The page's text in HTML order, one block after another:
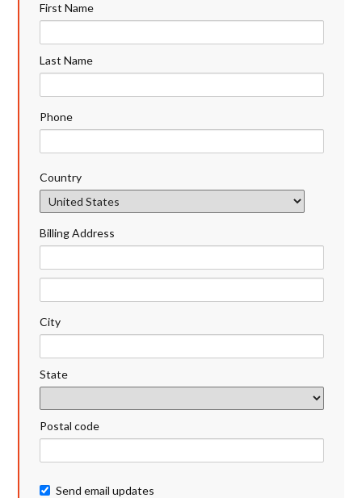
First Name
Last Name
Phone
Country
Billing Address
City
State
Postal code
Send email updates